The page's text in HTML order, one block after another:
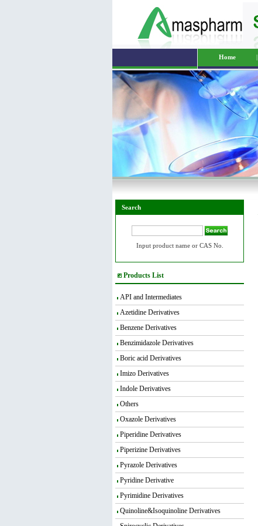
Home |
Search
Input product name or CAS No.
Products List
API and Intermediates
Azetidine Derivatives
Benzene Derivatives
Benzimidazole Derivatives
Boric acid Derivatives
Imizo Derivatives
Indole Derivatives
Others
Oxazole Derivatives
Piperidine Derivatives
Piperizine Derivatives
Pyrazole Derivatives
Pyridine Derivative
Pyrimidine Derivatives
Quinoline&Isoquinoline Derivatives